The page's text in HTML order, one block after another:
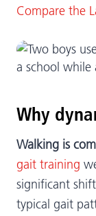
Compare the
Why
Walking is
gait training
significant
typical gait